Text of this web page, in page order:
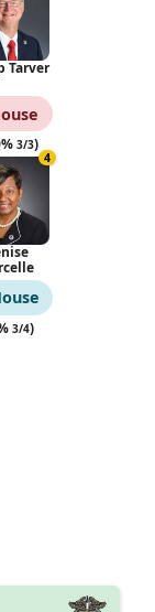
Tarver
3/3)
4
3/4)